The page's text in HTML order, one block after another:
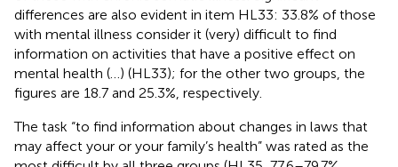
differences are also evident in item HL33: 33.8% of those
with mental illness consider it (very) difficult to find
information on activities that have a positive effect on
mental health (…) (HL33); for the other two groups, the
figures are 18.7 and 25.3%, respectively.
The task “to find information about changes in laws that
may affect your or your family’s health” was rated as the